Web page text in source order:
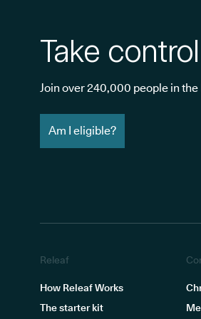
Take
Join over 240,000 people in
Am I eligible?
Releaf
How Releaf Works
The starter kit